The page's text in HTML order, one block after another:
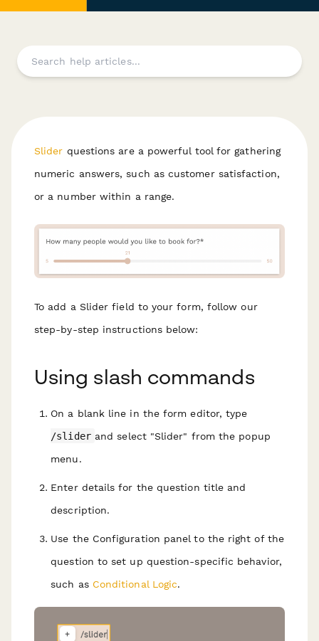
Slider questions are a powerful tool for gathering
numeric answers, such as customer satisfaction,
or a number within a range.
To add a Slider field to your form, follow our
step-by-step instructions below:
Using slash commands
On a blank line in the form editor, type
/slider and select "Slider" from the popup
menu.
Enter details for the question title and
description.
Use the Configuration panel to the right of the
question to set up question-specific behavior,
such as Conditional Logic.